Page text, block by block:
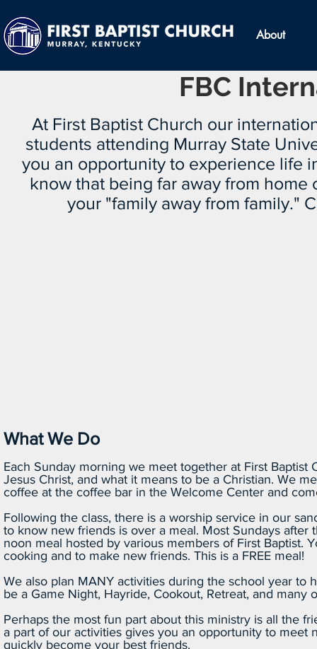
About
FBC
At First Baptist Church our
students attending Murray State
you an opportunity to experience life
know that being far away from
your "family away from family."
What We Do
Each Sunday morning we meet together at First
Jesus Christ, and what it means to be a Christian. We
coffee at the coffee bar in the Welcome Center and
Following the class, there is a worship service in our
to know new friends is over a meal. Most Sundays
noon meal hosted by various members of First Baptist.
cooking and to make new friends. This is a FREE meal!
We also plan MANY activities during the school year
be a Game Night, Hayride, Cookout, Retreat, and
Perhaps the most fun part about this ministry is all the
a part of our activities gives you an opportunity to
quickly become your best friends.